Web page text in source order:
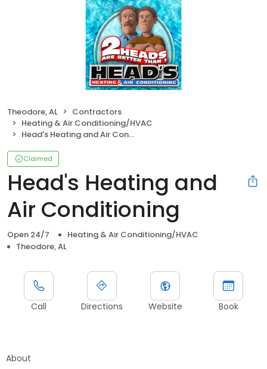
Theodore, AL
Contractors
Heating & Air Conditioning/HVAC
Head's Heating and Air Conditioning
Claimed
Head's Heating and
Air Conditioning
Open 24/7
Heating & Air Conditioning/HVAC
Theodore, AL
Call Directions Website Book
About